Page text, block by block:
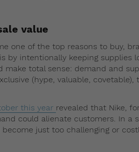
value
one of the top reasons to buy,
by intentionally keeping supplies
total sense: demand and
(hype, valuable,
this year revealed that Nike,
could alienate customers. In a
just too challenging or